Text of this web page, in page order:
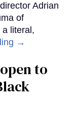
Adrian
of
literal,
→
to